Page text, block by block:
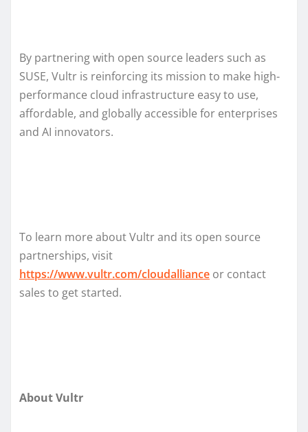
By partnering with open source leaders such as
SUSE, Vultr is reinforcing its mission to make high-
performance cloud infrastructure easy to use,
affordable, and globally accessible for enterprises
and AI innovators.
To learn more about Vultr and its open source
partnerships, visit
https://www.vultr.com/cloudalliance or contact
sales to get started.
About Vultr